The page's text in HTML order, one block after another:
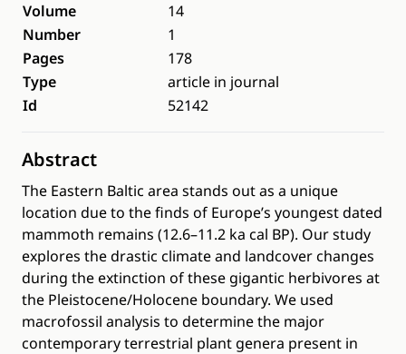
Volume
14
Number
1
Pages
178
Type
article in journal
Id
52142
Abstract
The Eastern Baltic area stands out as a unique
location due to the finds of Europe’s youngest dated
mammoth remains (12.6–11.2 ka cal BP). Our study
explores the drastic climate and landcover changes
during the extinction of these gigantic herbivores at
the Pleistocene/Holocene boundary. We used
macrofossil analysis to determine the major
contemporary terrestrial plant genera present in